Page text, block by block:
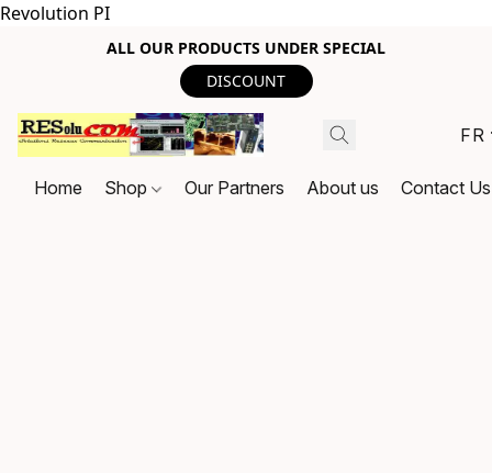
Revolution PI
ALL OUR PRODUCTS UNDER SPECIAL
DISCOUNT
FR
Home Shop Our Partners About us Contact Us